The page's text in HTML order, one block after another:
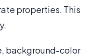
properties. This
background-color